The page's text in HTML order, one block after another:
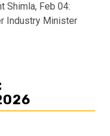
Shimla, Feb 04:
Industry Minister